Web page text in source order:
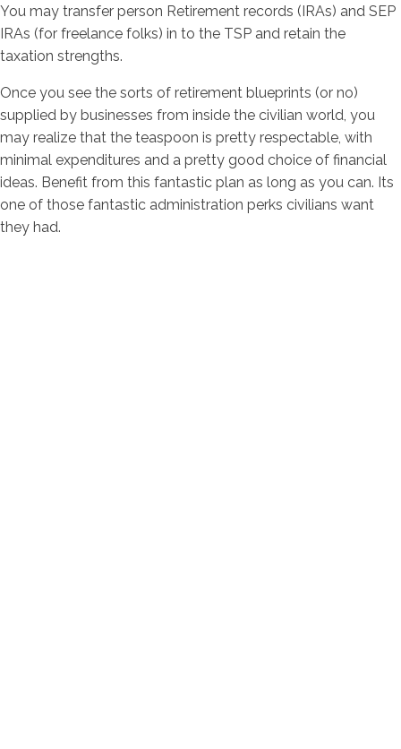
You may transfer person Retirement records (IRAs) and SEP
IRAs (for freelance folks) in to the TSP and retain the
taxation strengths.
Once you see the sorts of retirement blueprints (or no)
supplied by businesses from inside the civilian world, you
may realize that the teaspoon is pretty respectable, with
minimal expenditures and a pretty good choice of financial
ideas. Benefit from this fantastic plan as long as you can. Its
one of those fantastic administration perks civilians want
they had.